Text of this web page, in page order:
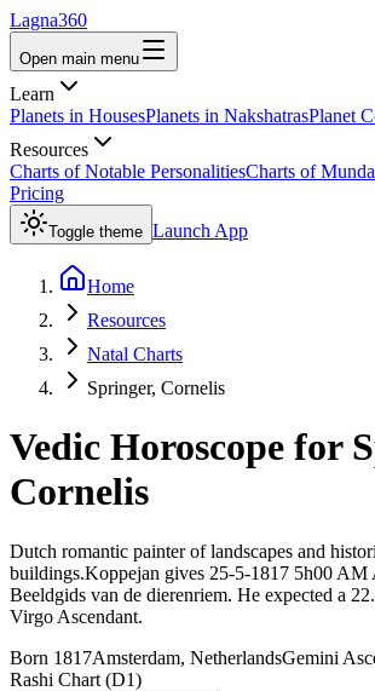
Lagna360
Open main menu
Learn
Planets in HousesPlanets in NakshatrasPlanet
Resources
Charts of Notable PersonalitiesCharts of
Pricing
Toggle theme Launch App
Home
Resources
Natal Charts
Springer, Cornelis
Vedic Horoscope for
Cornelis
Dutch romantic painter of landscapes and
buildings.Koppejan gives 25-5-1817 5h00 AM
Beeldgids van de dierenriem. He expected a
Virgo Ascendant.
Born 1817Amsterdam, NetherlandsGemini
Rashi Chart (D1)